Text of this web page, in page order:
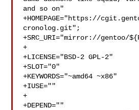
and so on"
+HOMEPAGE="https://
cronolog.git";
+SRC_URI="mirror://gentoo/
+
+LICENSE="BSD-2 GPL-2"
+SLOT="0"
+KEYWORDS="~amd64 ~x86"
+IUSE=""
+
+DEPEND=""